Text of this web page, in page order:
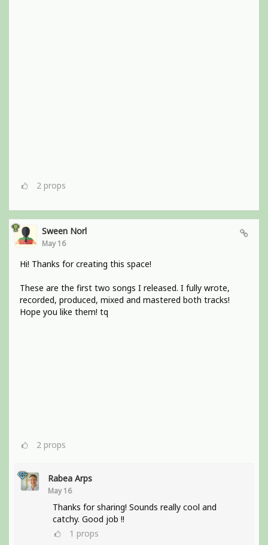
2 props
Sween Norl
May 16
Hi! Thanks for creating this space!
These are the first two songs I released. I fully wrote,
recorded, produced, mixed and mastered both tracks!
Hope you like them! tq
2 props
Rabea Arps
May 16
Thanks for sharing! Sounds really cool and
catchy. Good job !!
1 props